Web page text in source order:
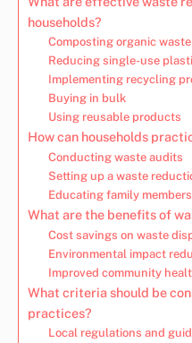
households?
Composting organic waste
Reducing single-use
Implementing recycling
Buying in bulk
Using reusable products
How can households
Conducting waste audits
Setting up a waste
Educating family members
What are the benefits of
Cost savings on waste
Environmental impact
Improved community
What criteria should be
practices?
Local regulations and